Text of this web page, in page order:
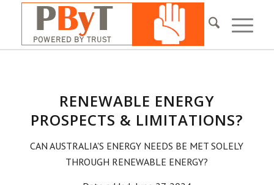
RENEWABLE ENERGY
PROSPECTS & LIMITATIONS?
CAN AUSTRALIA'S ENERGY NEEDS BE MET SOLELY
THROUGH RENEWABLE ENERGY?